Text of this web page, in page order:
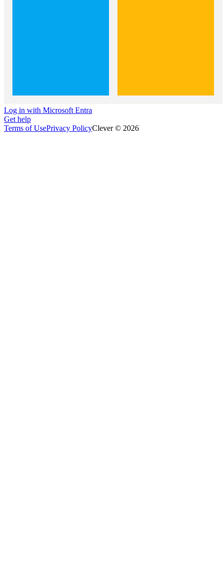
Log in with Microsoft Entra
Get help
Terms of UsePrivacy PolicyClever © 2026